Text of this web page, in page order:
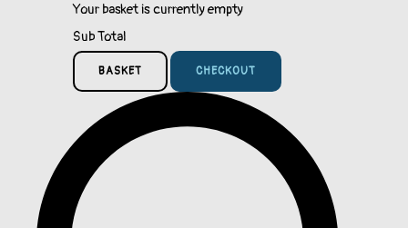
Your basket is currently empty
Sub Total
BASKET CHECKOUT